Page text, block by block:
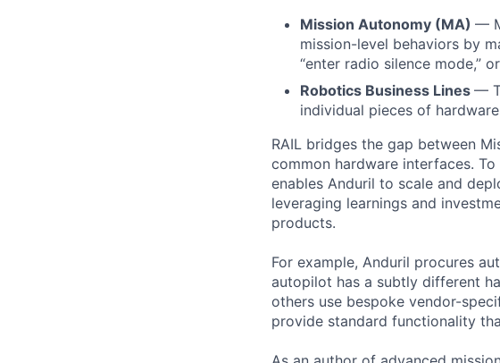
Mission Autonomy (MA) —
mission-level behaviors by
“enter radio silence mode,”
Robotics Business Lines —
individual pieces of
RAIL bridges the gap between
common hardware interfaces.
enables Anduril to scale and
leveraging learnings and
products.
For example, Anduril procures
autopilot has a subtly different
others use bespoke vendor-
provide standard functionality